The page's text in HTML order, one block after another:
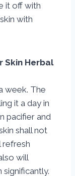
it off with
with
Skin Herbal
week. The
it a day in
pacifier and
shall not
refresh
will